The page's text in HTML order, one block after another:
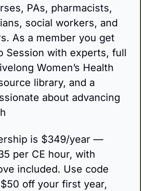
PAs, pharmacists,
social workers, and
As a member you get
Session with experts, full
Women’s Health
library, and a
about advancing
is $349/year —
per CE hour, with
off your first year,